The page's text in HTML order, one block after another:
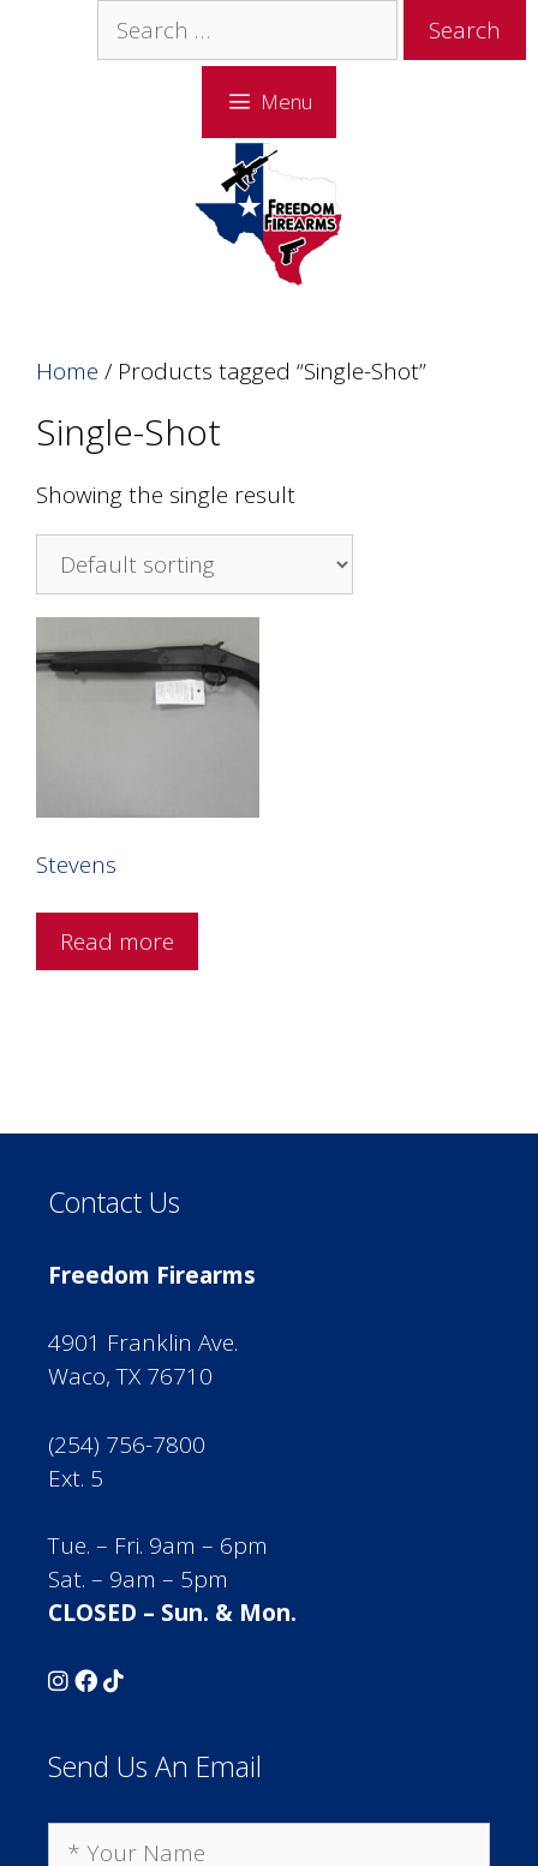
Search
for:
Menu
Home / Products tagged “Single-Shot”
Single-Shot
Showing the single result
Stevens
Read more
Contact Us
Freedom Firearms
4901 Franklin Ave.
Waco, TX 76710
(254) 756-7800
Ext. 5
Tue. – Fri. 9am – 6pm
Sat. – 9am – 5pm
CLOSED – Sun. & Mon.
Send Us An Email